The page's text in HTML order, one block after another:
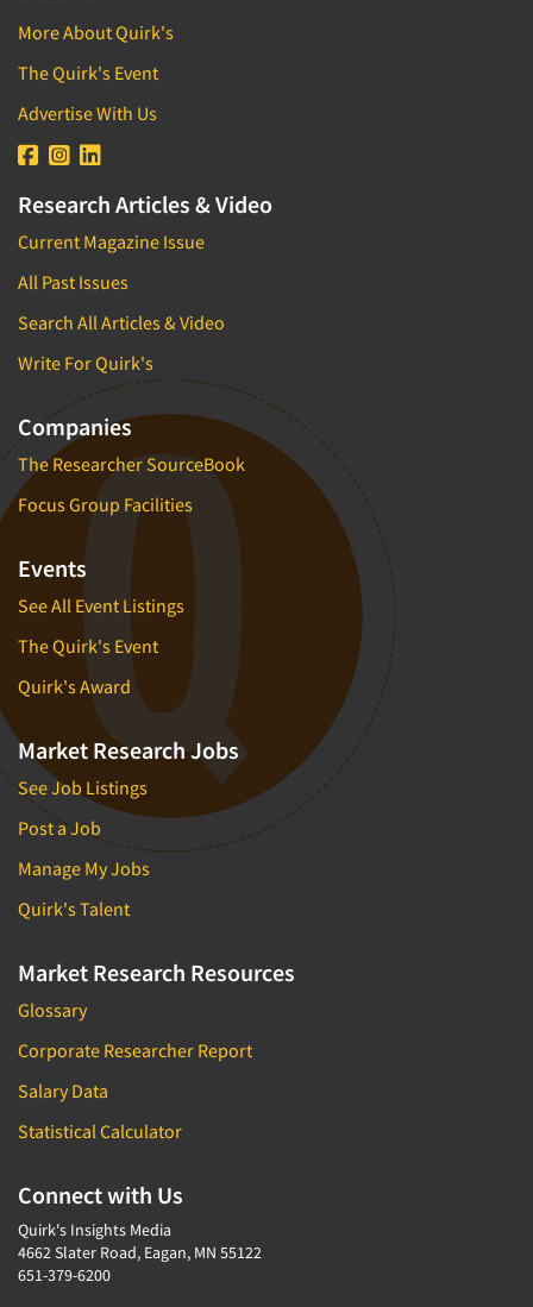
More About Quirk's
The Quirk's Event
Advertise With Us
Research Articles & Video
Current Magazine Issue
All Past Issues
Search All Articles & Video
Write For Quirk's
Companies
The Researcher SourceBook
Focus Group Facilities
Events
See All Event Listings
The Quirk's Event
Quirk's Award
Market Research Jobs
See Job Listings
Post a Job
Manage My Jobs
Quirk's Talent
Market Research Resources
Glossary
Corporate Researcher Report
Salary Data
Statistical Calculator
Connect with Us
Quirk's Insights Media
4662 Slater Road, Eagan, MN 55122
651-379-6200